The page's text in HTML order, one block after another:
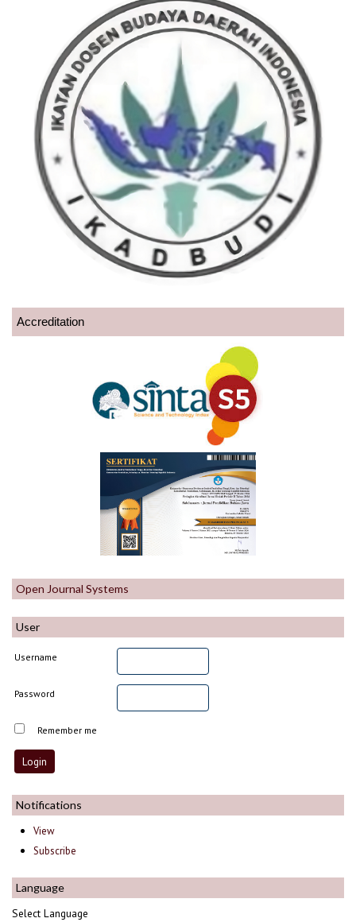
Accreditation
Open Journal Systems
User
Username
Password
Remember me
Notifications
View
Subscribe
Language
Select Language